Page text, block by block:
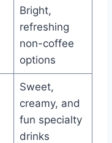
Bright,
refreshing
non-coffee
options
Sweet,
creamy, and
fun specialty
drinks